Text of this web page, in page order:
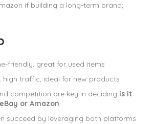
if building a long-term brand;
friendly, great for used items
high traffic, ideal for new products
competition are key in deciding is it
or Amazon
succeed by leveraging both platforms